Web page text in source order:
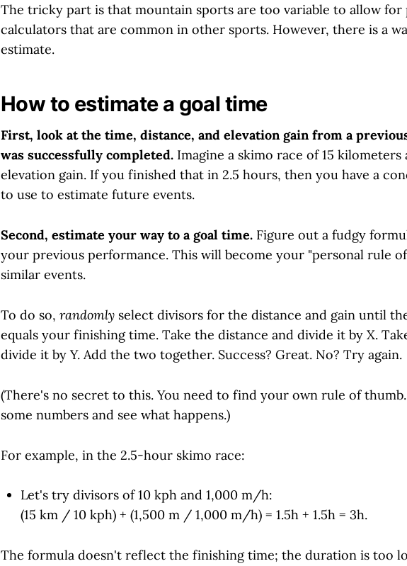
The tricky part is that mountain sports are too variable to allow for
calculators that are common in other sports. However, there is a
estimate.
How to estimate a goal time
First, look at the time, distance, and elevation gain from a
was successfully completed. Imagine a skimo race of 15 kilometers
elevation gain. If you finished that in 2.5 hours, then you have a
to use to estimate future events.
Second, estimate your way to a goal time. Figure out a fudgy
your previous performance. This will become your "personal rule
similar events.
To do so, randomly select divisors for the distance and gain until
equals your finishing time. Take the distance and divide it by X.
divide it by Y. Add the two together. Success? Great. No? Try again.
(There's no secret to this. You need to find your own rule of
some numbers and see what happens.)
For example, in the 2.5-hour skimo race:
Let's try divisors of 10 kph and 1,000 m/h:
(15 km / 10 kph) + (1,500 m / 1,000 m/h) = 1.5h + 1.5h = 3h.
The formula doesn't reflect the finishing time; the duration is too